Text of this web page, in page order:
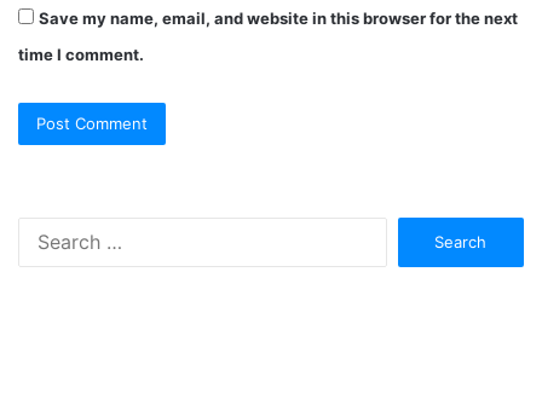
Save my name, email, and website in this browser for the next
time I comment.